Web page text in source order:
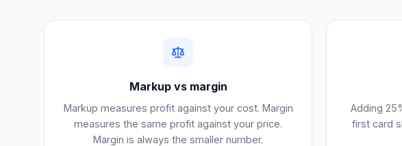
Markup vs margin
Markup measures profit against your cost. Margin
measures the same profit against your price.
Margin is always the smaller number.
Adding
first card